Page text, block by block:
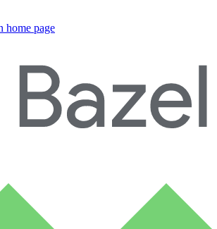
home page